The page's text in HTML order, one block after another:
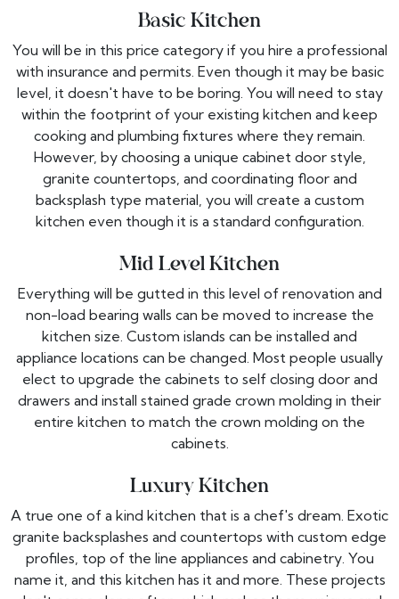
Basic Kitchen
You will be in this price category if you hire a professional
with insurance and permits. Even though it may be basic
level, it doesn't have to be boring. You will need to stay
within the footprint of your existing kitchen and keep
cooking and plumbing fixtures where they remain.
However, by choosing a unique cabinet door style,
granite countertops, and coordinating floor and
backsplash type material, you will create a custom
kitchen even though it is a standard configuration.
Mid Level Kitchen
Everything will be gutted in this level of renovation and
non-load bearing walls can be moved to increase the
kitchen size. Custom islands can be installed and
appliance locations can be changed. Most people usually
elect to upgrade the cabinets to self closing door and
drawers and install stained grade crown molding in their
entire kitchen to match the crown molding on the
cabinets.
Luxury Kitchen
A true one of a kind kitchen that is a chef's dream. Exotic
granite backsplashes and countertops with custom edge
profiles, top of the line appliances and cabinetry. You
name it, and this kitchen has it and more. These projects